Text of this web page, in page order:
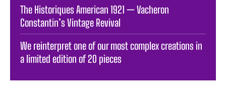
The Historiques American 1921 — Vacheron
Constantin’s Vintage Revival
We reinterpret one of our most complex creations in
a limited edition of 20 pieces